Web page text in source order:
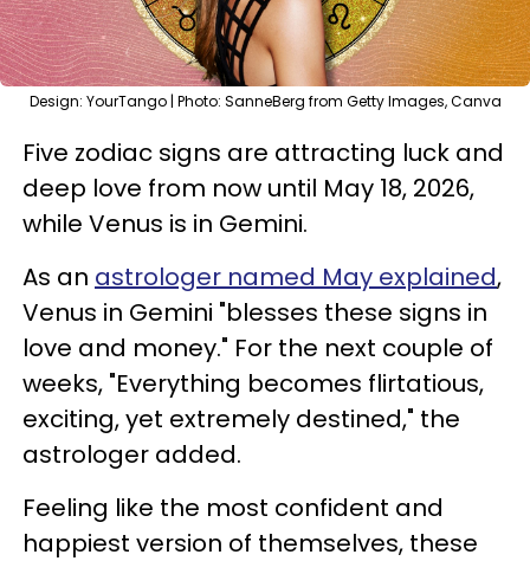
Design: YourTango | Photo: SanneBerg from Getty Images, Canva
Five zodiac signs are attracting luck and
deep love from now until May 18, 2026,
while Venus is in Gemini.
As an astrologer named May explained,
Venus in Gemini "blesses these signs in
love and money." For the next couple of
weeks, "Everything becomes flirtatious,
exciting, yet extremely destined," the
astrologer added.
Feeling like the most confident and
happiest version of themselves, these